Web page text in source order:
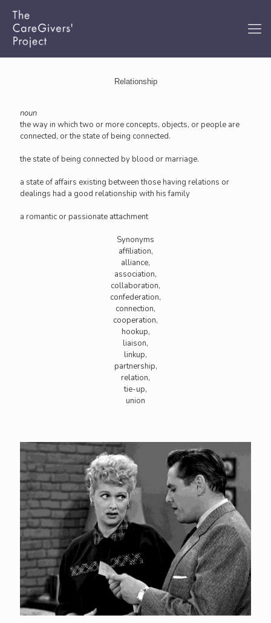
Relationship
noun
the way in which two or more concepts, objects, or people are
connected, or the state of being connected.
the state of being connected by blood or marriage.
a state of affairs existing between those having relations or
dealings had a good relationship with his family
a romantic or passionate attachment
Synonyms
affiliation,
alliance,
association,
collaboration,
confederation,
connection,
cooperation,
hookup,
liaison,
linkup,
partnership,
relation,
tie-up,
union